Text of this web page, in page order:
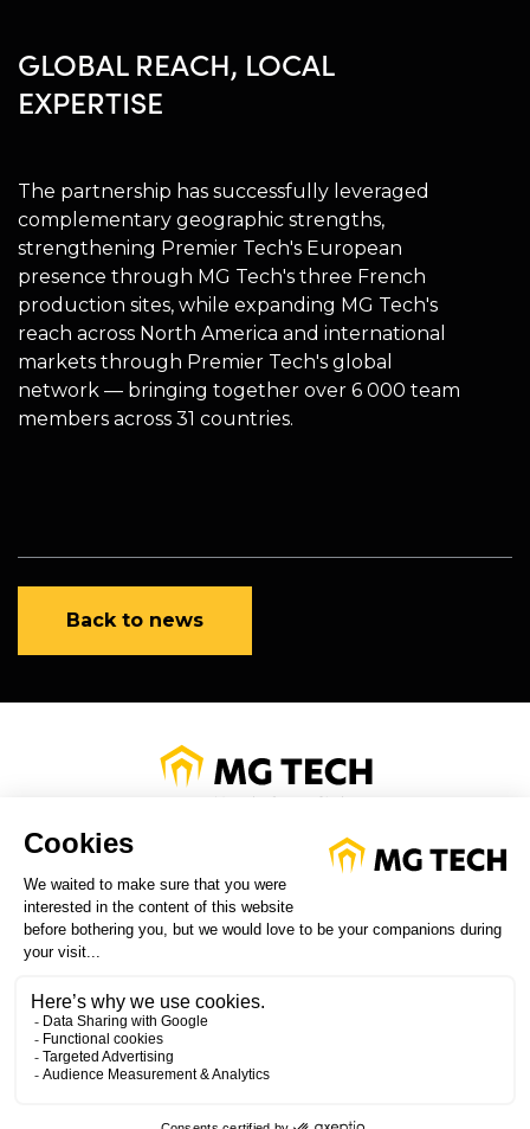
GLOBAL REACH, LOCAL
EXPERTISE
The partnership has successfully leveraged
complementary geographic strengths,
strengthening Premier Tech's European
presence through MG Tech's three French
production sites, while expanding MG Tech's
reach across North America and international
markets through Premier Tech's global
network — bringing together over 6 000 team
members across 31 countries.
Back to news
PRIVACY POLICY
CUSTOMER SERVICE
FOLLOW US ON LINKED IN
TUBE